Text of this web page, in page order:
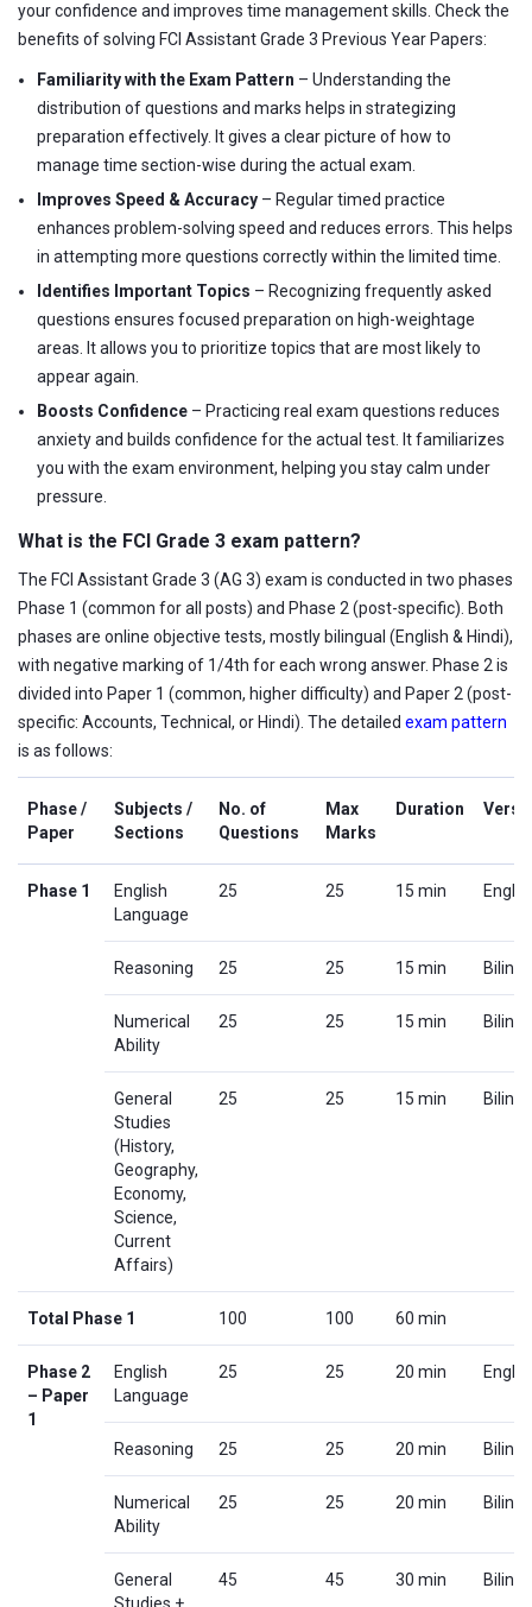
your confidence and improves time management skills. Check the
benefits of solving FCI Assistant Grade 3 Previous Year Papers:
Familiarity with the Exam Pattern – Understanding the
distribution of questions and marks helps in strategizing
preparation effectively. It gives a clear picture of how to
manage time section-wise during the actual exam.
Improves Speed & Accuracy – Regular timed practice
enhances problem-solving speed and reduces errors. This helps
in attempting more questions correctly within the limited time.
Identifies Important Topics – Recognizing frequently asked
questions ensures focused preparation on high-weightage
areas. It allows you to prioritize topics that are most likely to
appear again.
Boosts Confidence – Practicing real exam questions reduces
anxiety and builds confidence for the actual test. It familiarizes
you with the exam environment, helping you stay calm under
pressure.
What is the FCI Grade 3 exam pattern?
The FCI Assistant Grade 3 (AG 3) exam is conducted in two phases
Phase 1 (common for all posts) and Phase 2 (post-specific). Both
phases are online objective tests, mostly bilingual (English & Hindi),
with negative marking of 1/4th for each wrong answer. Phase 2 is
divided into Paper 1 (common, higher difficulty) and Paper 2 (post-
specific: Accounts, Technical, or Hindi). The detailed exam pattern
is as follows:
Phase /
Paper
Subjects /
Sections
No. of
Questions
Max
Marks
Duration
Phase 1
English
Language
25 25 15 min
Reasoning 25 25 15 min
Numerical
Ability
25 25 15 min
General
Studies
(History,
Geography,
Economy,
Science,
Current
Affairs)
25 25 15 min
Total Phase 1 100 100 60 min
Phase 2
– Paper
1
English
Language
25 25 20 min
Reasoning 25 25 20 min
Numerical
Ability
25 25 20 min
General
Studies +
45 45 30 min